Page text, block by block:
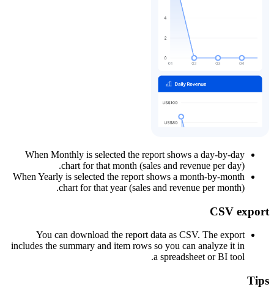
When Monthly is selected the report shows a day-by-day
chart for that month (sales and revenue per day).
When Yearly is selected the report shows a month-by-month
chart for that year (sales and revenue per month).
CSV export
You can download the report data as CSV. The export
includes the summary and item rows so you can analyze it in
a spreadsheet or BI tool.
Tips